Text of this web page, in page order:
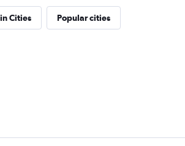
Cities Popular cities